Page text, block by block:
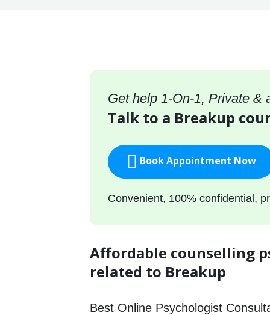
Get help 1-On-1, Private &
Talk to a Breakup
Book Appointment Now
Convenient, 100% confidential,
Affordable counselling
related to Breakup
Best Online Psychologist